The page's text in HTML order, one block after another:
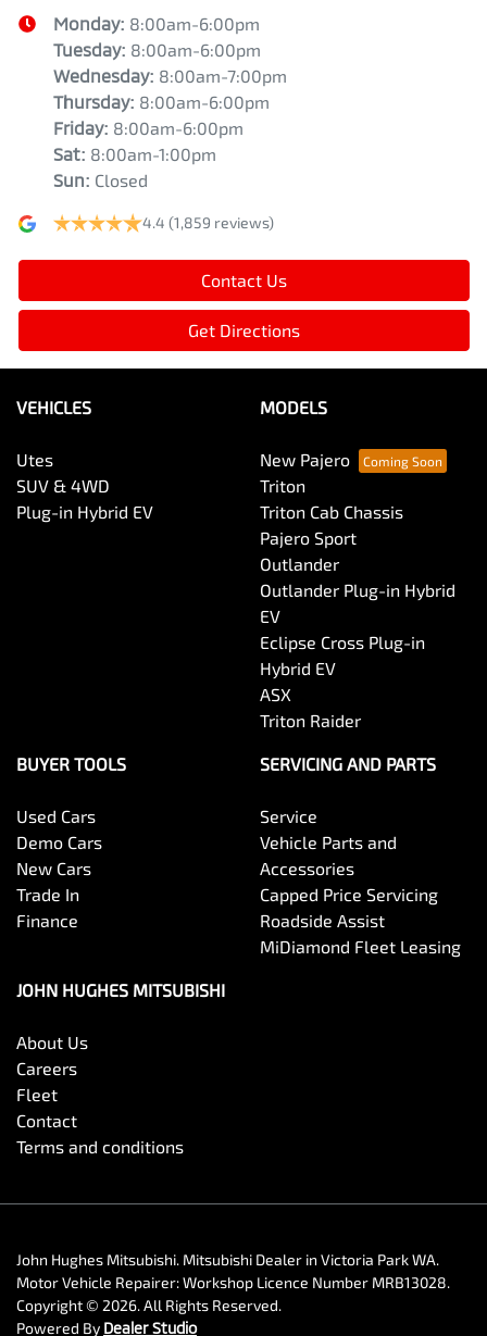
Monday: 8:00am-6:00pm
Tuesday: 8:00am-6:00pm
Wednesday: 8:00am-7:00pm
Thursday: 8:00am-6:00pm
Friday: 8:00am-6:00pm
Sat: 8:00am-1:00pm
Sun: Closed
4.4 (1,859 reviews)
Contact Us
Get Directions
VEHICLES
Utes
SUV & 4WD
Plug-in Hybrid EV
MODELS
New Pajero
Triton
Triton Cab Chassis
Pajero Sport
Outlander
Outlander Plug-in Hybrid
EV
Eclipse Cross Plug-in
Hybrid EV
ASX
Triton Raider
BUYER TOOLS
Used Cars
Demo Cars
New Cars
Trade In
Finance
SERVICING AND PARTS
Service
Vehicle Parts and
Accessories
Capped Price Servicing
Roadside Assist
MiDiamond Fleet Leasing
JOHN HUGHES MITSUBISHI
About Us
Careers
Fleet
Contact
Terms and conditions
John Hughes Mitsubishi. Mitsubishi Dealer in Victoria Park WA.
Motor Vehicle Repairer:Workshop Licence Number MRB13028.
Copyright © 2026. All Rights Reserved.
Powered By Dealer Studio